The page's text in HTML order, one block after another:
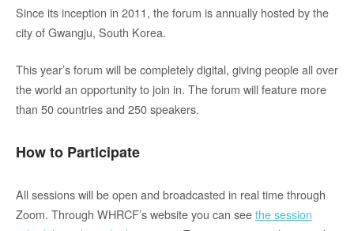
Since its inception in 2011, the forum is annually hosted bythe
city ofGwangju, South Korea.
This year’s forum will be completely digital, giving people all over
the world an opportunity to join in. The forum will feature more
than 50 countries and 250 speakers.
How to Participate
All sessions will be open and broadcasted in real time through
Zoom. Through WHRCF’s website you can seethe session